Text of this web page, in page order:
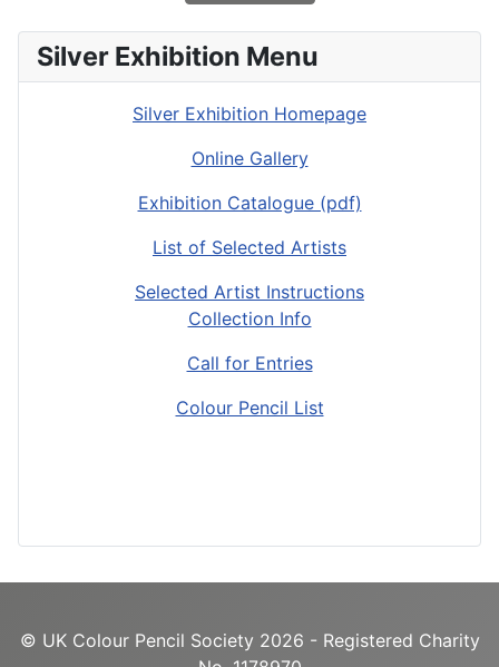
Silver Exhibition Menu
Silver Exhibition Homepage
Online Gallery
Exhibition Catalogue (pdf)
List of Selected Artists
Selected Artist Instructions
Collection Info
Call for Entries
Colour Pencil List
© UK Colour Pencil Society 2026 - Registered Charity